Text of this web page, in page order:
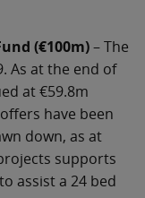
(€100m)– The
As at the end of
at €59.8m
have been
down, as at
supports
assist a 24 bed